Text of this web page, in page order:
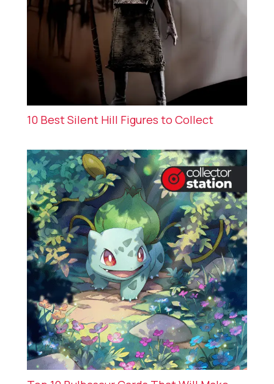
10 Best Silent Hill Figures to Collect